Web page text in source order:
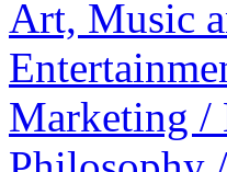
Art, Music
Marketing /